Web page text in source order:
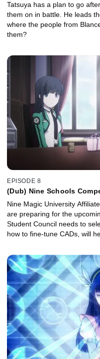
Tatsuya has a plan to go
them on in battle. He leads
where the people from
them?
EPISODE 8
(Dub) Nine Schools
Nine Magic University
are preparing for the
Student Council needs to
how to fine-tune CADs, will